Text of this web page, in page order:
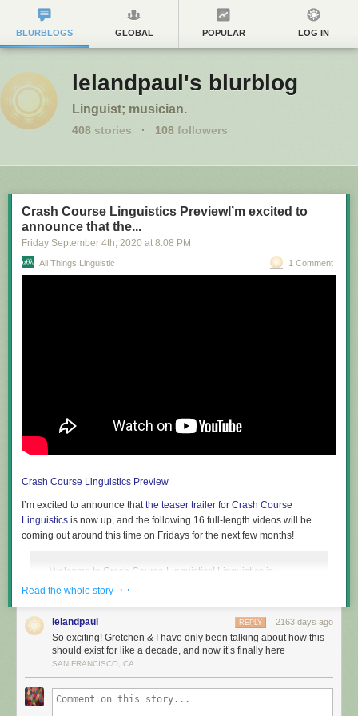
BLURBLOGS GLOBAL POPULAR LOG IN
lelandpaul's blurblog
Linguist; musician.
408 stories · 108 followers
Crash Course Linguistics PreviewI’m excited to
announce that the...
Friday September 4th, 2020 at 8:08 PM
All Things Linguistic 1 Comment
Crash Course Linguistics Preview
I’m excited to announce thatthe teaser trailer for Crash Course
Linguistics is now up, and the following 16 full-length videos will be
coming out around this time on Fridays for the next few months!
Welcome to Crash Course Linguistics! Linguistics is
everywhere and is super useful for pretty much everyone.
language, from its structure, to the relationship between
language and our identity, the brain, and computers, to
writing, language acquisition, and the diversity of human
languages!
If you’ve been meaning to learn introductory linguistics concepts in a
Read the whole story · ·
lelandpaul 2163 days ago
REPLY
So exciting! Gretchen & I have only been talking about how this
should exist for like a decade, and now it’s finally here
SAN FRANCISCO, CA